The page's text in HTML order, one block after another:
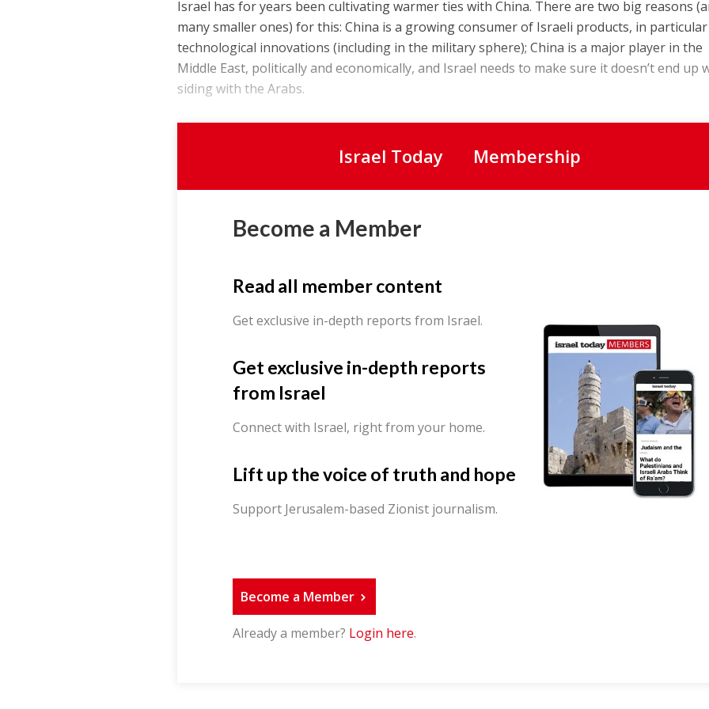
Israel has for years been cultivating warmer ties with China. There are two big reasons
many smaller ones) for this: China is a growing consumer of Israeli products, in
technological innovations (including in the military sphere); China is a major player in the
Middle East, politically and economically, and Israel needs to make sure it doesn’t end up
siding with the Arabs.
Israel Today Membership
Become a Member
Read all member content
Get exclusive in-depth reports from Israel.
Get exclusive in-depth reports
from Israel
Connect with Israel, right from your home.
Lift up the voice of truth and hope
Support Jerusalem-based Zionist journalism.
Become a Member
Already a member? Login here.